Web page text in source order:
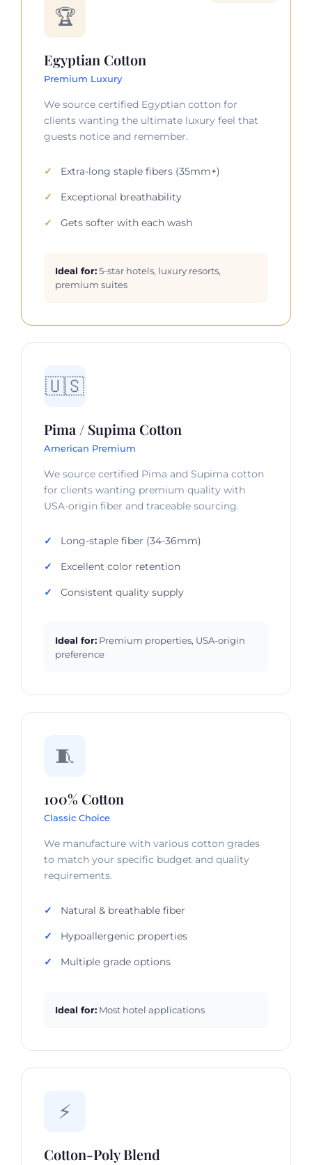
🏆
Egyptian Cotton
Premium Luxury
We source certified Egyptian cotton for
clients wanting the ultimate luxury feel that
guests notice and remember.
Extra-long staple fibers (35mm+)
Exceptional breathability
Gets softer with each wash
Ideal for:5-star hotels, luxury resorts,
premium suites
🇺🇸
Pima / Supima Cotton
American Premium
We source certified Pima and Supima cotton
for clients wanting premium quality with
USA-origin fiber and traceable sourcing.
Long-staple fiber (34-36mm)
Excellent color retention
Consistent quality supply
Ideal for: Premium properties, USA-origin
preference
🧵
100% Cotton
Classic Choice
We manufacture with various cotton grades
to match your specific budget and quality
requirements.
Natural & breathable fiber
Hypoallergenic properties
Multiple grade options
Ideal for: Most hotel applications
⚡
Cotton-Poly Blend